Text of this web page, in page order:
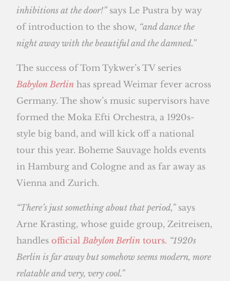
inhibitions at the door!”says Le Pustra by way
of introduction to the show, “and dance the
night away with the beautiful and the damned.”
The success of Tom Tykwer’s TV series
Babylon Berlin has spread Weimar fever across
Germany. The show’s music supervisors have
formed the Moka Efti Orchestra, a 1920s-
style big band, and will kick off a national
tour this year. Boheme Sauvage holds events
in Hamburg and Cologne and as far away as
Vienna and Zurich.
“There’s just something about that period,”says
Arne Krasting, whose guide group, Zeitreisen,
handlesofficialBabylon Berlin tours. “1920s
Berlin is far away but somehow seems modern, more
relatable and very, very cool.”